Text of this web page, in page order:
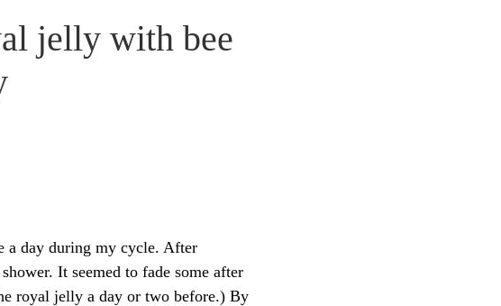
jelly with bee
a day during my cycle. After
It seemed to fade some after
royal jelly a day or two before.) By